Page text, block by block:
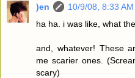
)en
10/9/08, 8:33 AM
ha ha. i was like, what
and, whatever! These
me scarier ones.
scary)